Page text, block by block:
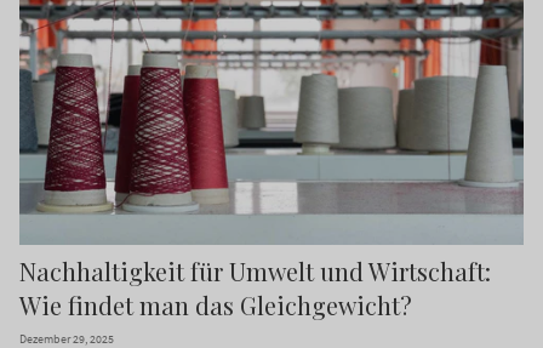
Nachhaltigkeit für Umwelt und Wirtschaft:
Wie findet man das Gleichgewicht?
Dezember 29, 2025